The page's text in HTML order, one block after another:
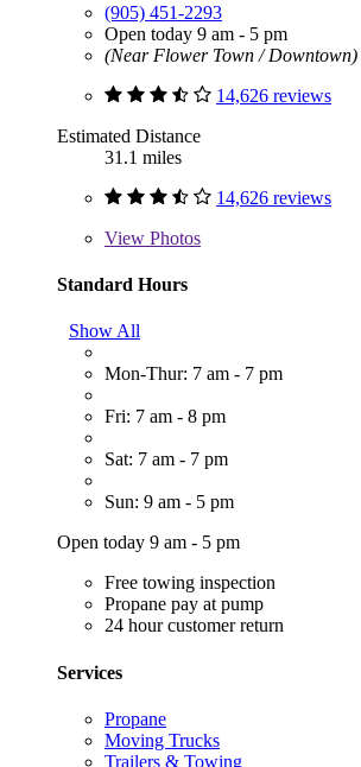
(905) 451-2293
Open today 9 am - 5 pm
(Near Flower Town / Downtown)
14,626 reviews
Estimated Distance
31.1 miles
14,626 reviews
View Photos
Standard Hours
Show All
Mon-Thur: 7 am - 7 pm
Fri: 7 am - 8 pm
Sat: 7 am - 7 pm
Sun: 9 am - 5 pm
Open today 9 am - 5 pm
Free towing inspection
Propane pay at pump
24 hour customer return
Services
Propane
Moving Trucks
Trailers & Towing